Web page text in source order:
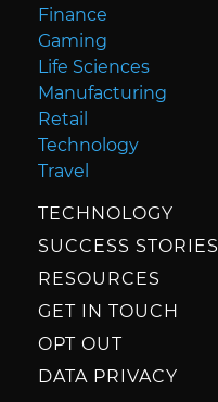
Finance
Gaming
Life Sciences
Manufacturing
Retail
Technology
Travel
TECHNOLOGY
SUCCESS STORIES
RESOURCES
GET IN TOUCH
OPT OUT
DATA PRIVACY